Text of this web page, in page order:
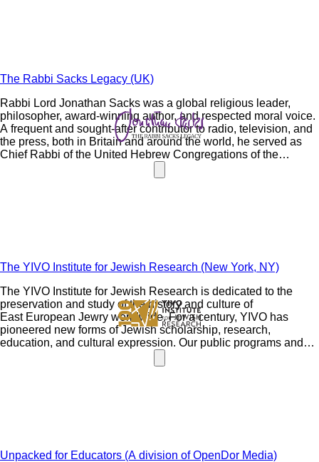
The Rabbi Sacks Legacy (UK)
Rabbi Lord Jonathan Sacks was a global religious leader,
philosopher, award-winning author, and respected moral voice.
A frequent and sought-after contributor to radio, television, and
the press, both in Britain and around the world, he served as
Chief Rabbi of the United Hebrew Congregations of the
Commonwealth for 22 years. The Rabbi
perpetuates the timeless and universal wisdom of Rabbi
The YIVO Institute for Jewish Research (New York, NY)
The YIVO Institute for Jewish Research is dedicated to the
preservation and study of the history and culture of
East European Jewry worldwide. For a century, YIVO has
pioneered new forms of Jewish scholarship, research,
education, and cultural expression. Our public programs and
exhibitions, as well as online and on-site courses, extend our
outreach to a global community. The YIVO Archives contains
Unpacked for Educators (A division of OpenDor Media)